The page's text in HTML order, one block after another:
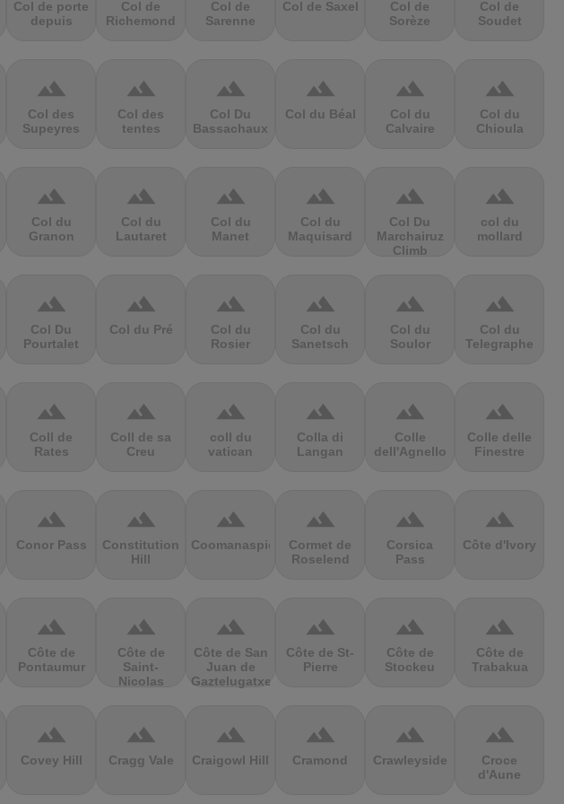
Col de porte
depuis
Col de
Richemond
Col de
Sarenne
Col de Saxel
Col de
Sorèze
Col de
Soudet
terrain
Col des
Supeyres
terrain
Col des
tentes
terrain
Col Du
Bassachaux
terrain
Col du Béal
terrain
Col du
Calvaire
terrain
Col du
Chioula
terrain
Col du
Granon
terrain
Col du
Lautaret
terrain
Col du
Manet
terrain
Col du
Maquisard
terrain
Col Du
Marchairuz
Climb
terrain
col du
mollard
terrain
Col Du
Pourtalet
terrain
Col du Pré
terrain
Col du
Rosier
terrain
Col du
Sanetsch
terrain
Col du
Soulor
terrain
Col du
Telegraphe
terrain
Coll de
Rates
terrain
Coll de sa
Creu
terrain
coll du
vatican
terrain
Colla di
Langan
terrain
Colle
dell'Agnello
terrain
Colle delle
Finestre
terrain
Conor Pass
terrain
Constitution
Hill
terrain
Coomanaspic
terrain
Cormet de
Roselend
terrain
Corsica
Pass
terrain
Côte d'Ivory
terrain
Côte de
Pontaumur
terrain
Côte de
Saint-
Nicolas
terrain
Côte de San
Juan de
Gaztelugatxe
terrain
Côte de St-
Pierre
terrain
Côte de
Stockeu
terrain
Côte de
Trabakua
terrain
Covey Hill
terrain
Cragg Vale
terrain
Craigowl Hill
terrain
Cramond
terrain
Crawleyside
terrain
Croce
d'Aune